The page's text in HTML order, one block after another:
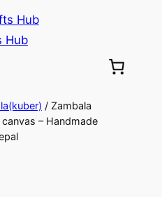
Hub
/ Zambala
– Handmade